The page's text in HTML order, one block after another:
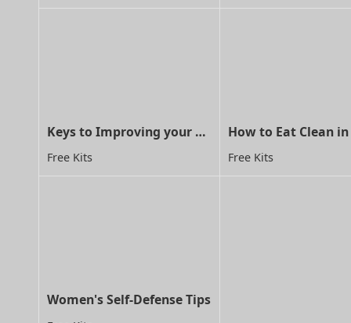
Keys to Improving your child's concentration through MA
Free Kits
How to Eat Clean in
Free Kits
Women's Self-Defense Tips